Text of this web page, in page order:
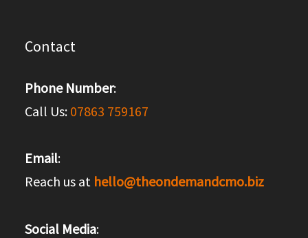
Contact
Phone Number:
Call Us: 07863 759167
Email:
Reach us at hello@theondemandcmo.biz
Social Media: